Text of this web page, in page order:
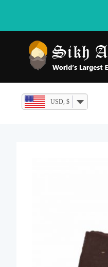
content
USD, $